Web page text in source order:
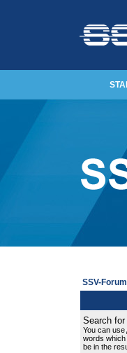
SSV-
Search
You can use
words
be in the